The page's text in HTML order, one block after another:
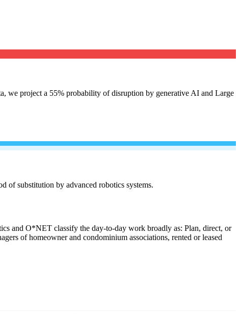
we project a 55% probability of disruption by generative AI and Large
of substitution by advanced robotics systems.
and O*NET classify the day-to-day work broadly as: Plan, direct, or
of homeowner and condominium associations, rented or leased